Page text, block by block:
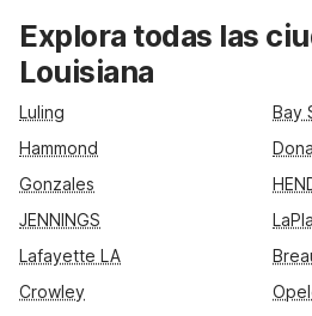
friendly Motel 6 and Studio 6
including Motel 6 New Orleans -
Baton Rouge - East - I-12, Motel 6
and attractions, plus essential
friendly rooms, and free parking
comfortable travel.
Explora todas las
Louisiana
Luling
Bay
Hammond
Gonzales
JENNINGS
Lafayette LA
Crowley